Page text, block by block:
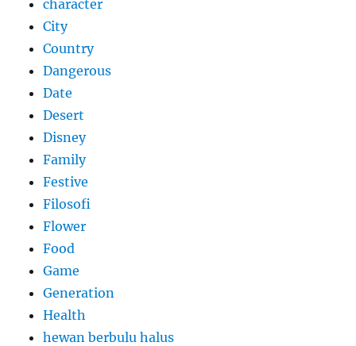
character
City
Country
Dangerous
Date
Desert
Disney
Family
Festive
Filosofi
Flower
Food
Game
Generation
Health
hewan berbulu halus